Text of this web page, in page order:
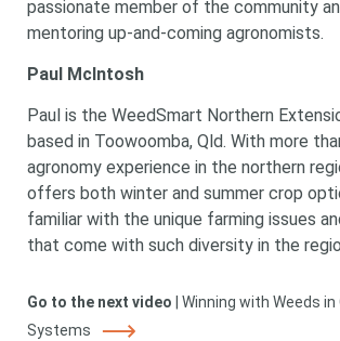
passionate member of the community
mentoring up-and-coming agronomists.
Paul McIntosh
Paul is the WeedSmart Northern
based in Toowoomba, Qld. With more
agronomy experience in the northern
offers both winter and summer crop
familiar with the unique farming issues
that come with such diversity in the
Go to the next video
Winning with Weeds
Systems